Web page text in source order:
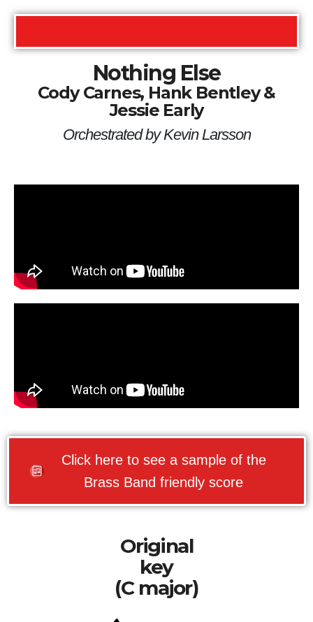
Nothing Else
Cody Carnes, Hank Bentley &
Jessie Early
Orchestrated by Kevin Larsson
Click here to see a sample of the
Brass Band friendly score
Original
key
(C major)